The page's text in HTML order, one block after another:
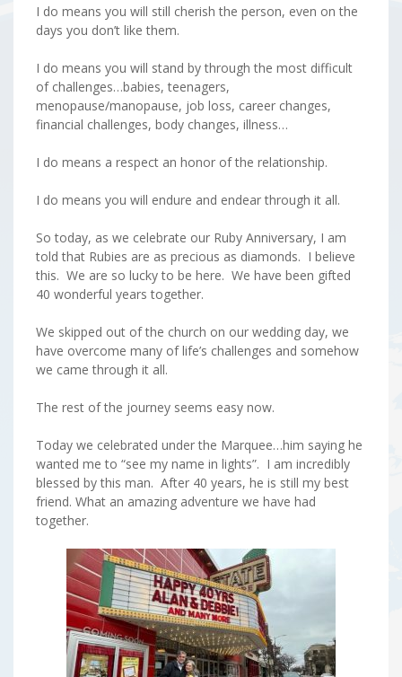
I do means you will still cherish the person, even on the
days you don’t like them.
I do means you will stand by through the most difficult
of challenges…babies, teenagers,
menopause/manopause, job loss, career changes,
financial challenges, body changes, illness…
I do means a respect an honor of the relationship.
I do means you will endure and endear through it all.
So today, as we celebrate our Ruby Anniversary, I am
told that Rubies are as precious as diamonds. I believe
this. We are so lucky to be here. We have been gifted
40 wonderful years together.
We skipped out of the church on our wedding day, we
have overcome many of life’s challenges and somehow
we came through it all.
The rest of the journey seems easy now.
Today we celebrated under the Marquee…him saying he
wanted me to “see my name in lights”. I am incredibly
blessed by this man. After 40 years, he is still my best
friend. What an amazing adventure we have had
together.